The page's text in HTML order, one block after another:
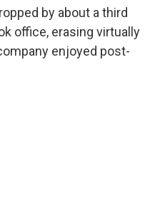
by about a third
office, erasing virtually
enjoyed post-